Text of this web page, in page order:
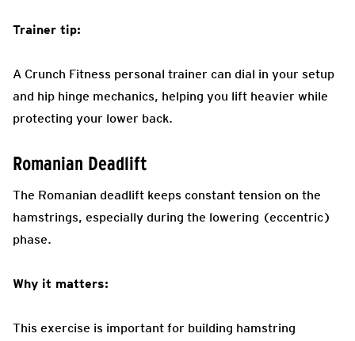
Trainer tip:
A Crunch Fitness personal trainer can dial in your setup
and hip hinge mechanics, helping you lift heavier while
protecting your lower back.
Romanian Deadlift
The Romanian deadlift keeps constant tension on the
hamstrings, especially during the lowering (eccentric)
phase.
Why it matters:
This exercise is important for building hamstring